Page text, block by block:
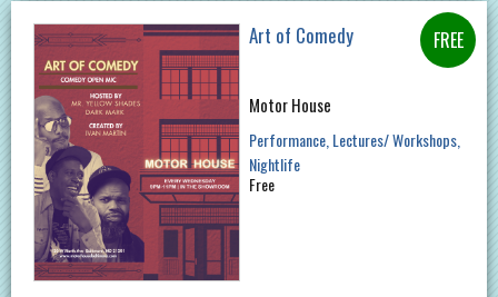
Art of Comedy
Motor House
Performance Lectures/ Workshops
Nightlife
Free